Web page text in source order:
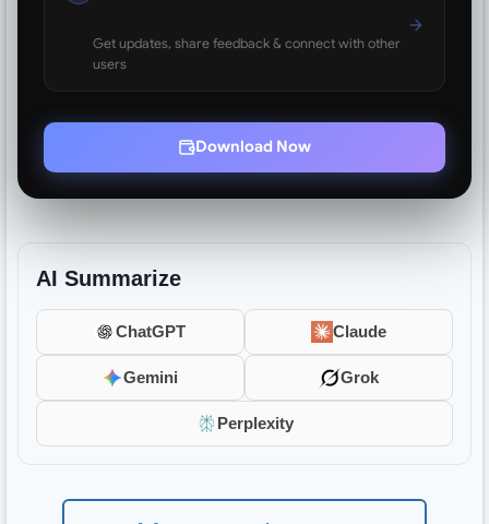
Get updates, share feedback & connect with other
users
Download Now
AI Summarize
ChatGPT Claude
Gemini Grok
Perplexity